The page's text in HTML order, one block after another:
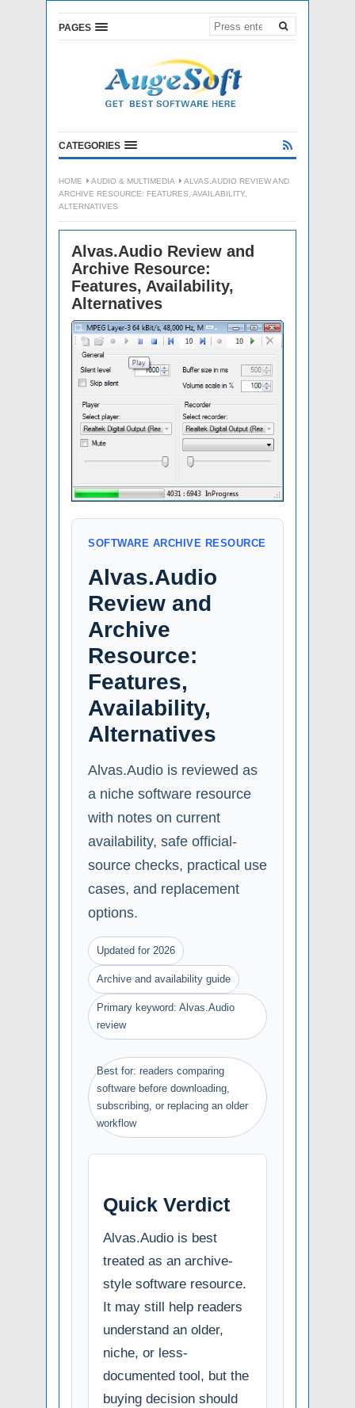
PAGES
CATEGORIES
HOME AUDIO & MULTIMEDIA
ALVAS.AUDIO REVIEW AND
ARCHIVE RESOURCE: FEATURES, AVAILABILITY,
ALTERNATIVES
Alvas.Audio Review and
Archive Resource:
Features, Availability,
Alternatives
SOFTWARE ARCHIVE RESOURCE
Alvas.Audio
Review and
Archive
Resource:
Features,
Availability,
Alternatives
Alvas.Audio is reviewed as
a niche software resource
with notes on current
availability, safe official-
source checks, practical use
cases, and replacement
options.
Updated for 2026
Archive and availability guide
Primary keyword: Alvas.Audio
review
Best for: readers comparing
software before downloading,
subscribing, or replacing an older
workflow
Quick Verdict
Alvas.Audio is best
treated as an archive-
style software resource.
It may still help readers
understand an older,
niche, or less-
documented tool, but the
buying decision should